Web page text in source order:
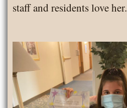
staff and residents love her.